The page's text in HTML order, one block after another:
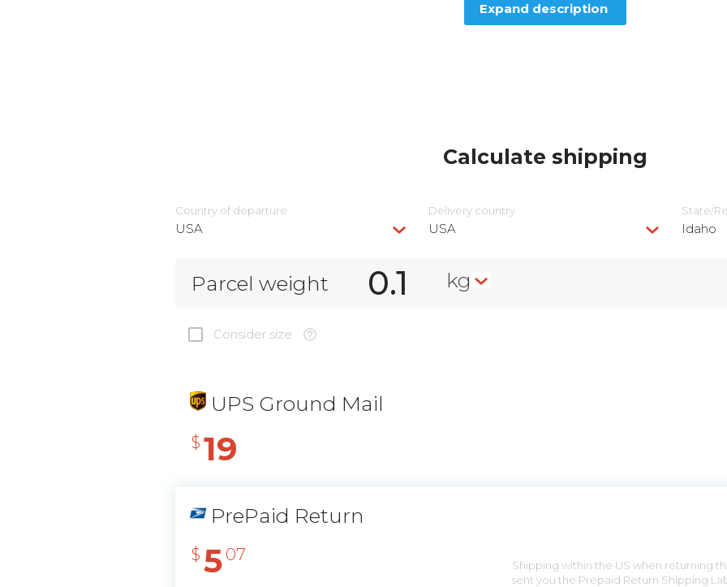
Expand description
Calculate shipping
Country of departure
USA
Delivery сountry
USA
State/
Idaho
Parcel weight kg
Consider size
UPS Ground Mail
$ 19
PrePaid Return
$ 5 07
Shipping within the US when returning
sent you the Prepaid Return Shipping